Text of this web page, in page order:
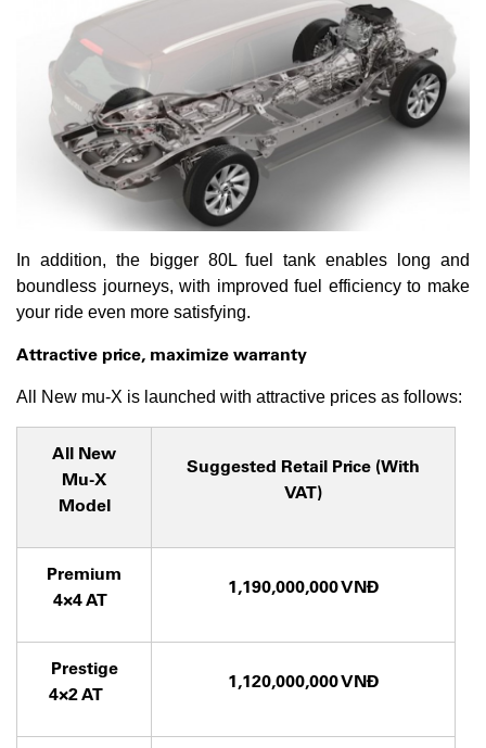
In addition, the bigger 80L fuel tank enables long and
boundless journeys, with improved fuel efficiency to make
your ride even more satisfying.
Attractive price, maximize warranty
All New mu-X is launched with attractive prices as follows:
All New
Mu-X
Model
Suggested Retail Price (With
VAT)
Premium
4×4 AT
1,190,000,000 VNĐ
Prestige
4×2 AT
1,120,000,000 VNĐ